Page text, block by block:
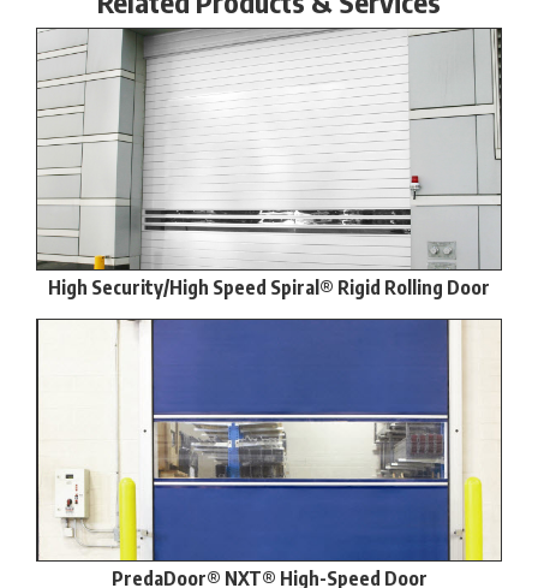
High Security/High Speed Spiral® Rigid Rolling Door
PredaDoor® NXT® High-Speed Door